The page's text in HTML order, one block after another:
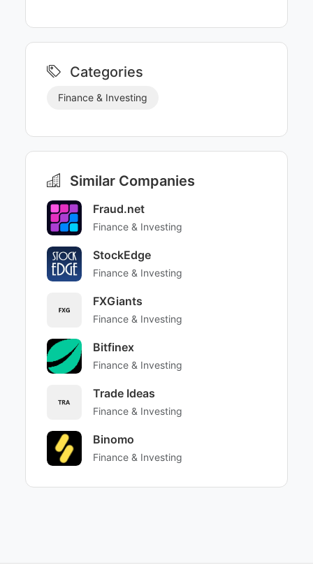
Categories
Finance & Investing
Similar Companies
Fraud.net
Finance & Investing
StockEdge
Finance & Investing
FXGiants
Finance & Investing
Bitfinex
Finance & Investing
Trade Ideas
Finance & Investing
Binomo
Finance & Investing